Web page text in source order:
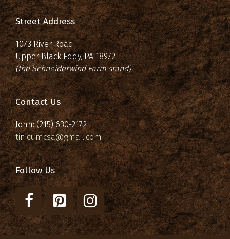
Street Address
1073 River Road
Upper Black Eddy, PA 18972
(the Schneiderwind Farm stand)
Contact Us
John: (215) 630-2172
tinicumcsa@gmail.com
Follow Us